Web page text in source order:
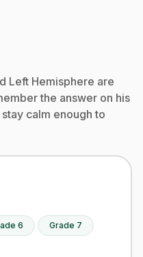
Left Hemisphere are
the answer on his
calm enough to
6 Grade 7